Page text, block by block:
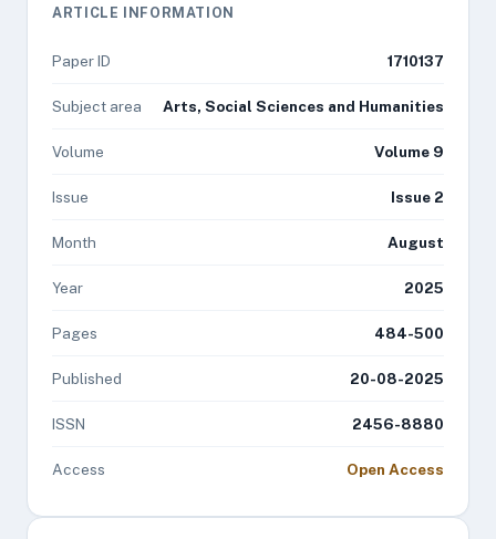
ARTICLE INFORMATION
Paper ID 1710137
Subject area Arts, Social Sciences and Humanities
Volume Volume 9
Issue Issue 2
Month August
Year 2025
Pages 484-500
Published 20-08-2025
ISSN 2456-8880
Access Open Access